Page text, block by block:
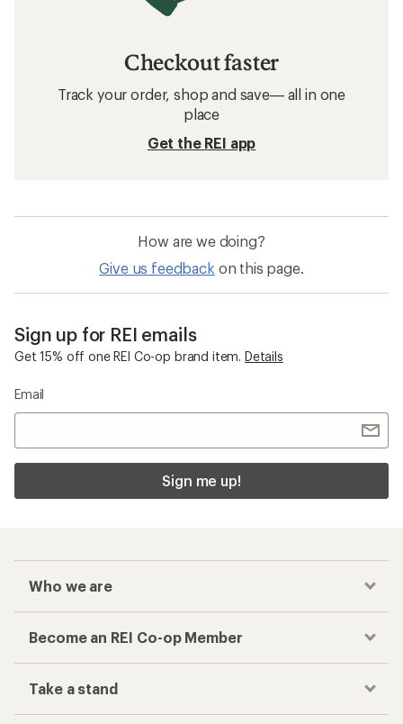
Checkout faster
Track your order, shop and save— all in one
place
Get the REI app
How are we doing?
Give us feedback on this page.
Sign up for REI emails
Get 15% off one REI Co-op brand item. Details
Email
Sign me up!
Who we are
Become an REI Co-op Member
Take a stand